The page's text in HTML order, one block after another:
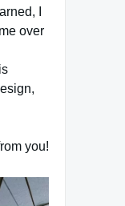
I
over
you!